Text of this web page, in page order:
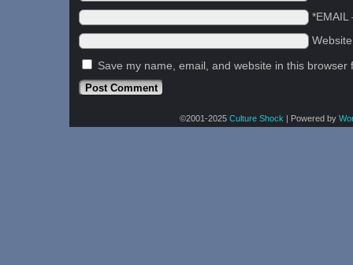
*EMAIL
Save my name, email, and website in this
©2001-2025 Culture Shock | Powered by